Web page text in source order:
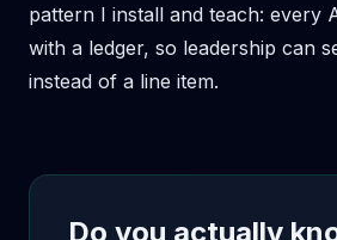
pattern I install and teach: every
with a ledger, so leadership can
instead of a line item.
Do you actually